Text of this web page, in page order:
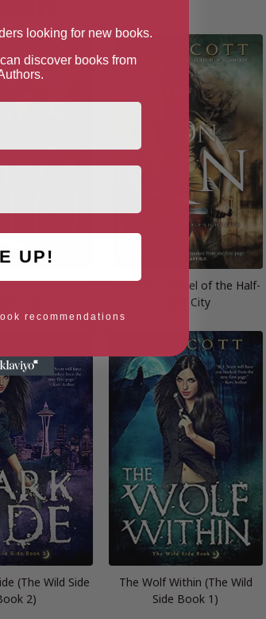
of the Half-
Iron Kin: A Novel of the Half-
Light City
(The Wild Side
2)
The Wolf Within (The Wild
Side Book 1)
looking for new books.
discover books from
UP!
recommendations